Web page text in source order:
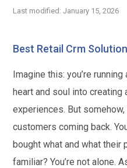
Last modified: January 15, 2026
Best Retail Crm
Imagine this: you’re
heart and soul into creating
experiences. But
customers coming back.
bought what and what their
familiar? You’re not alone.